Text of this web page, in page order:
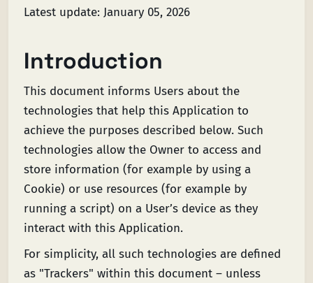
Latest update: January 05, 2026
Introduction
This document informs Users about the
technologies that help this Application to
achieve the purposes described below. Such
technologies allow the Owner to access and
store information (for example by using a
Cookie) or use resources (for example by
running a script) on a User’s device as they
interact with this Application.
For simplicity, all such technologies are defined
as "Trackers" within this document – unless